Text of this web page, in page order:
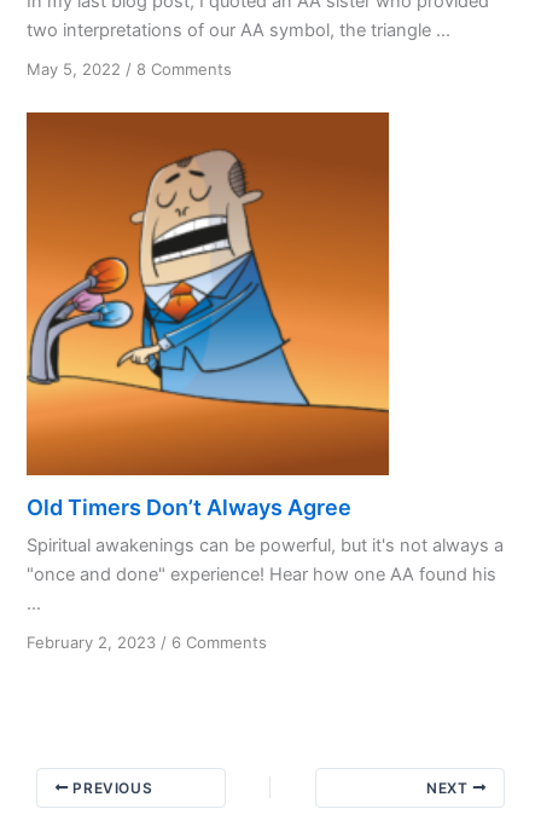
two interpretations of our AA symbol, the triangle ...
May 5, 2022 / 8 Comments
AA
—
Part
Two
Old Timers Don’t Always Agree
Spiritual awakenings can be powerful, but it's not always a
"once and done" experience! Hear how one AA found his
...
February 2, 2023 / 6 Comments
PREVIOUS NEXT